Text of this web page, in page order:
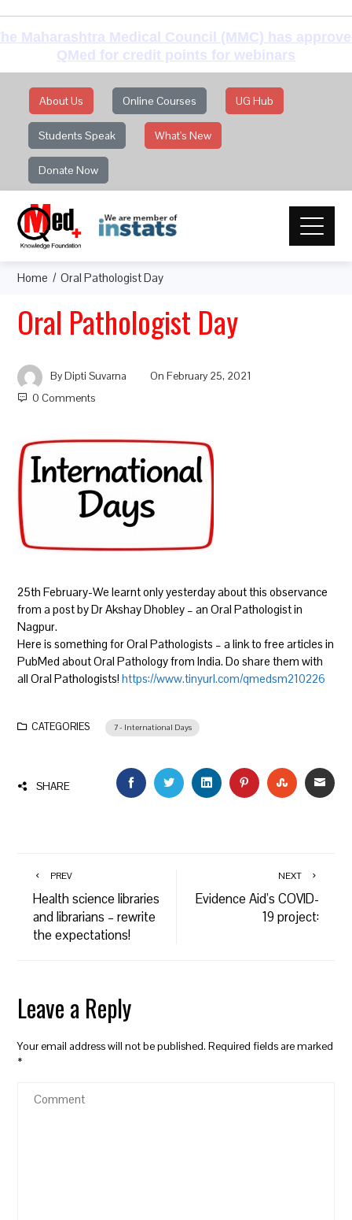
Maharashtra Medical Council (MMC) has
QMed for credit points for webinars
About Us Online Courses UG Hub
Students Speak What's New
Donate Now
Home Oral Pathologist Day
Oral Pathologist Day
ByDipti Suvarna OnFebruary 25, 2021
0 Comments
25th February-We learnt only yesterday about this observance
from a post by Dr Akshay Dhobley – an Oral Pathologist in
Nagpur.
Here is something for Oral Pathologists – a link to free articles in
PubMed about Oral Pathology from India. Do share them with
all Oral Pathologists!https://www.tinyurl.com/qmedsm210226
CATEGORIES 7 - International Days
SHARE FACEBOOKTWITTERLINKEDINPINTEREST
PREV
Health science libraries
and librarians – rewrite
the expectations!
NEXT
Evidence Aid’s COVID-
19 project:
Leave a Reply
Your email address will not be published. Required fields are marked
*